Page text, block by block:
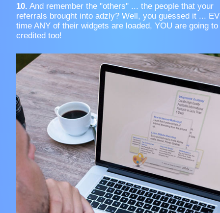
10. And remember the "others" ... the people that your
referrals brought into adzly? Well, you guessed it ...
time ANY of their widgets are loaded, YOU are going to
credited too!